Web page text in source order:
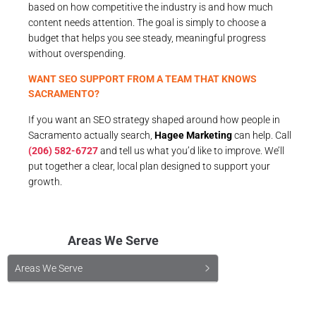
based on how competitive the industry is and how much
content needs attention. The goal is simply to choose a
budget that helps you see steady, meaningful progress
without overspending.
WANT SEO SUPPORT FROM A TEAM THAT KNOWS
SACRAMENTO?
If you want an SEO strategy shaped around how people in
Sacramento actually search, Hagee Marketingcan help. Call
(206) 582-6727and tell us what you’d like to improve. We’ll
put together a clear, local plan designed to support your
growth.
Areas We Serve
Areas We Serve